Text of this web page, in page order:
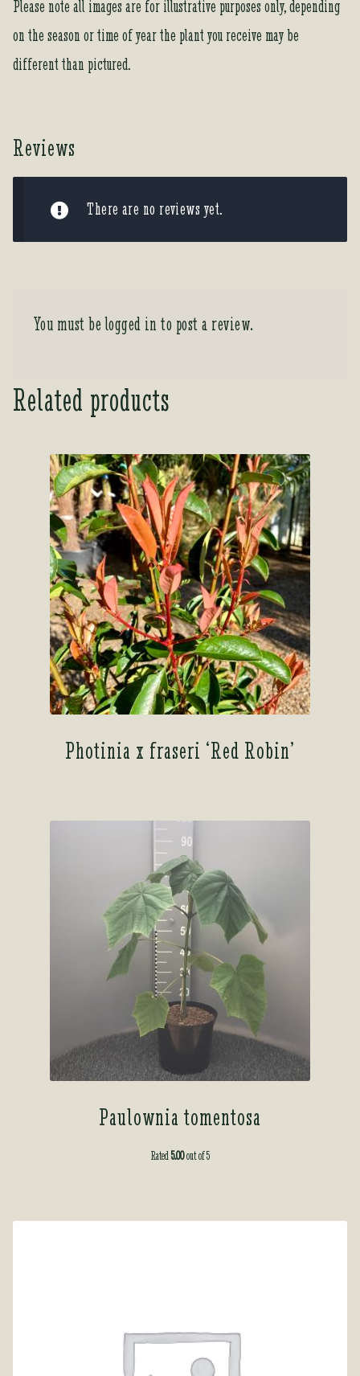
Please note all images are for illustrative purposes only, depending
on the season or time of year the plant you receive may be
different than pictured.
Reviews
There are no reviews yet.
You must belogged in to post a review.
Related products
Photinia x fraseri ‘Red Robin’
Paulownia tomentosa
Rated5.00out of 5